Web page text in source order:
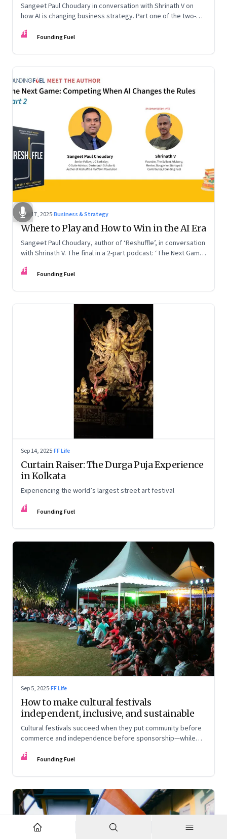
Sangeet Paul Choudary in conversation with Shrinath V on
how AI is changing business strategy. Part one of the two-
the Rules.”
FF Founding Fuel
Sep 17, 2025·Business & Strategy
Where to Play and How to Win in the AI Era
Sangeet Paul Choudary, author of ‘Reshuffle’, in conversation
with Shrinath V. The final in a 2-part podcast: ‘The Next Game:
FF Founding Fuel
Sep 14, 2025·FF Life
Curtain Raiser: The Durga Puja Experience
in Kolkata
Experiencing the world’s largest street art festival
FF Founding Fuel
Sep 5, 2025·FF Life
How to make cultural festivals
independent, inclusive, and sustainable
Cultural festivals succeed when they put community before
commerce and independence before sponsorship—while
Insights from the builders of the Bangalore Lit Fest and
FF Founding Fuel